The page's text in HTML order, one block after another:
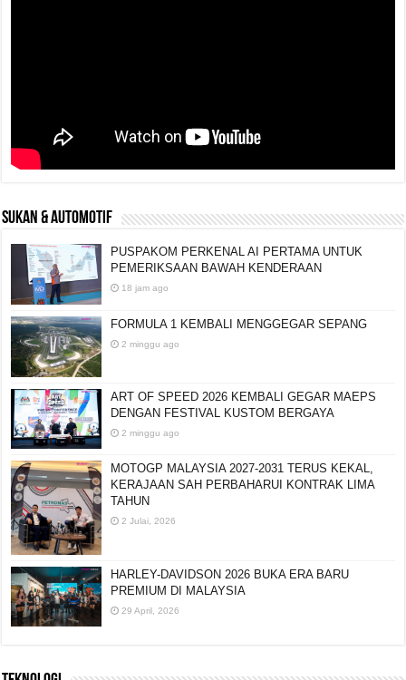
SUKAN & AUTOMOTIF
PUSPAKOM PERKENAL AI PERTAMA UNTUK
PEMERIKSAAN BAWAH KENDERAAN
18 jam ago
FORMULA 1 KEMBALI MENGGEGAR SEPANG
2 minggu ago
ART OF SPEED 2026 KEMBALI GEGAR MAEPS
DENGAN FESTIVAL KUSTOM BERGAYA
2 minggu ago
MOTOGP MALAYSIA 2027-2031 TERUS KEKAL,
KERAJAAN SAH PERBAHARUI KONTRAK LIMA
TAHUN
2 Julai, 2026
HARLEY-DAVIDSON 2026 BUKA ERA BARU
PREMIUM DI MALAYSIA
29 April, 2026